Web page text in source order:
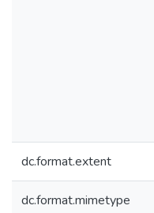
dc.format.extent
dc.format.mimetype